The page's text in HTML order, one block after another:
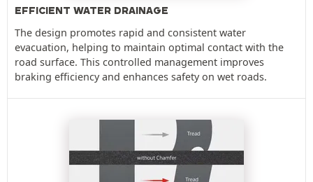
EFFICIENT WATER DRAINAGE
The design promotes rapid and consistent water
evacuation, helping to maintain optimal contact with the
road surface. This controlled management improves
braking efficiency and enhances safety on wet roads.